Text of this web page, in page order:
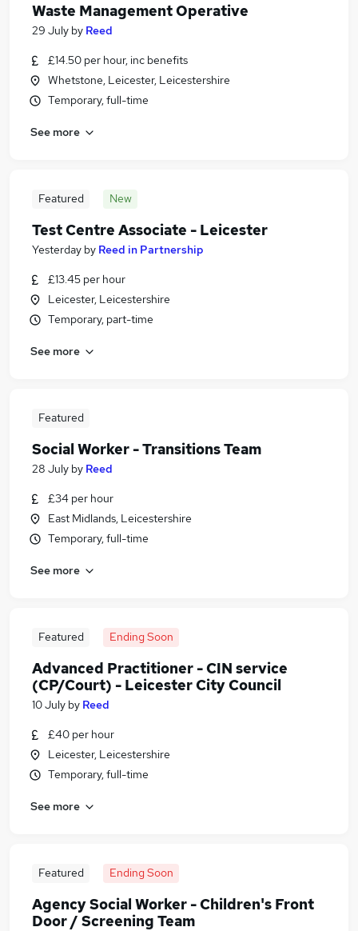
Waste Management Operative
29 July by Reed
£14.50 per hour, inc benefits
Whetstone, Leicester, Leicestershire
Temporary, full-time
See more
Featured New
Test Centre Associate - Leicester
Yesterday by Reed in Partnership
£13.45 per hour
Leicester, Leicestershire
Temporary, part-time
See more
Featured
Social Worker - Transitions Team
28 July by Reed
£34 per hour
East Midlands, Leicestershire
Temporary, full-time
See more
Featured Ending Soon
Advanced Practitioner - CIN service
(CP/Court) - Leicester City Council
10 July by Reed
£40 per hour
Leicester, Leicestershire
Temporary, full-time
See more
Featured Ending Soon
Agency Social Worker - Children's Front
Door / Screening Team